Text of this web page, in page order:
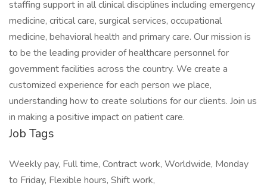
staffing support in all clinical disciplines including emergency
medicine, critical care, surgical services, occupational
medicine, behavioral health and primary care. Our mission is
to be the leading provider of healthcare personnel for
government facilities across the country. We create a
customized experience for each person we place,
understanding how to create solutions for our clients. Join us
in making a positive impact on patient care.
Job Tags
Weekly pay, Full time, Contract work, Worldwide, Monday
to Friday, Flexible hours, Shift work,